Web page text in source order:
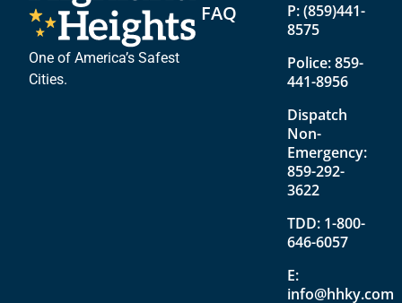
One of America’s Safest
Cities.
FAQ
P:(859)441-
8575
Police:859-
441-8956
Dispatch
Non-
Emergency:
859-292-
3622
TDD: 1-800-
646-6057
E:
info@hhky.com